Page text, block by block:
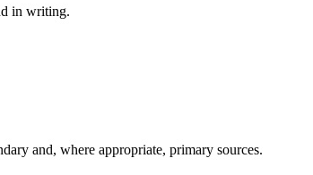
in writing.
and, where appropriate, primary sources.